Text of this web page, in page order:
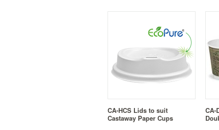
CA-HCS Lids to suit
Castaway Paper Cups
CA-